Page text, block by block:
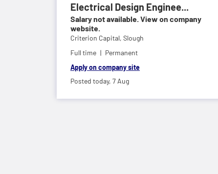
Electrical Design Enginee...
Salary not available. View on company
website.
Criterion Capital, Slough
Full time
Permanent
Apply on company site
Posted today, 7 Aug